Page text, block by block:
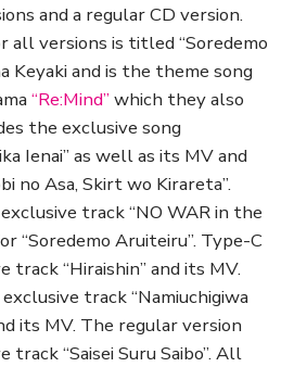
and a regular CD version.
all versions is titled “Soredemo
Keyaki and is the theme song
“Re:Mind” which they also
the exclusive song
Ienai” as well as its MV and
no Asa, Skirt wo Kirareta”.
track “NO WAR in the
“Soredemo Aruiteiru”. Type-C
track “Hiraishin” and its MV.
track “Namiuchigiwa
its MV. The regular version
“Saisei Suru Saibo”. All